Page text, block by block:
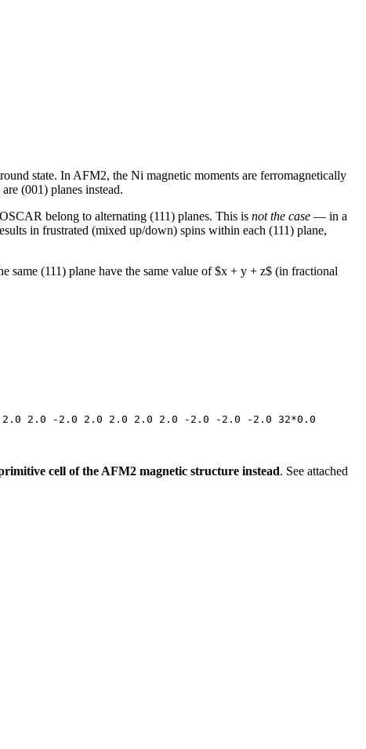
state. In AFM2, the Ni magnetic moments are ferromagnetically
(001) planes instead.
belong to alternating (111) planes. This is not the case — in a
in frustrated (mixed up/down) spins within each (111) plane,
same (111) plane have the same value of $x + y + z$ (in fractional
2.0 -2.0 2.0 2.0 2.0 2.0 -2.0 -2.0 -2.0 32*0.0
cell of the AFM2 magnetic structure instead. See attached